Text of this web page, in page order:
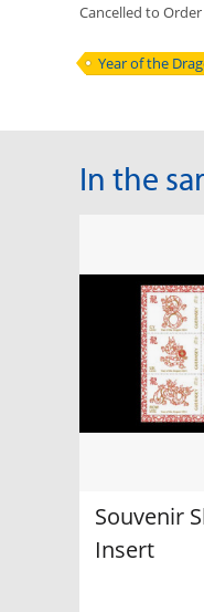
Cancelled to
Year of the
In the
Souvenir
Insert